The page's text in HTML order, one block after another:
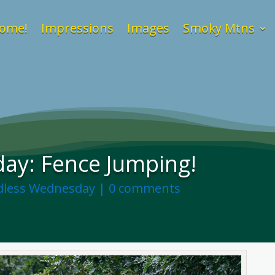
Impressions Images Smoky Mtns
Fence Jumping!
Wednesday | 0 comments